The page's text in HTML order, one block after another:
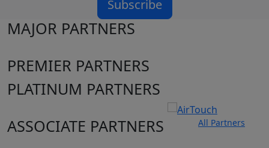
Subscribe
MAJOR PARTNERS
PREMIER PARTNERS
PLATINUM PARTNERS
ASSOCIATE PARTNERS
All Partners